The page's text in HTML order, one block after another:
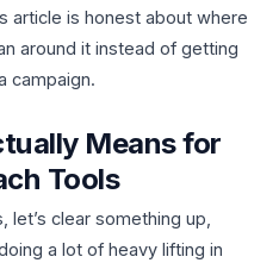
article is honest about where
around it instead of getting
campaign.
Means for
Tools
clear something up,
a lot of heavy lifting in